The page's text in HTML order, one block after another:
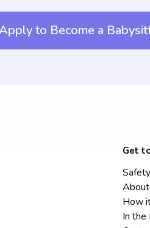
to Become a
Get
Safety
How
In the